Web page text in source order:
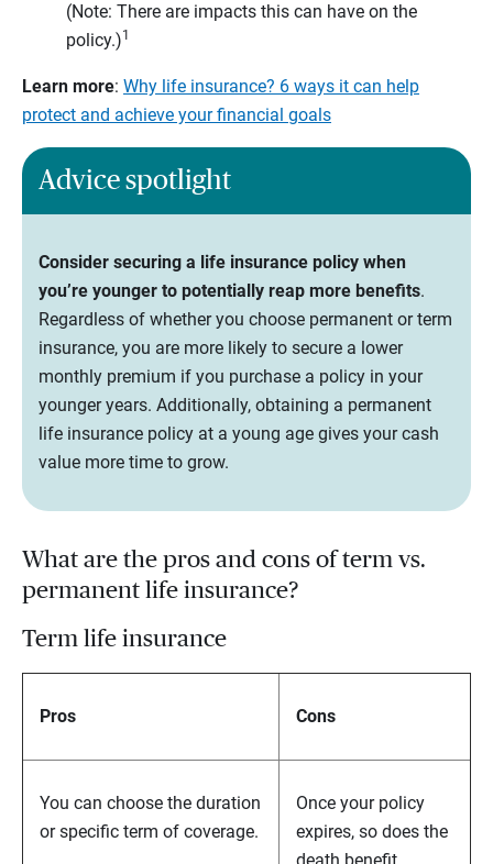
(Note: There are impacts this can have on the
policy.)1
Learn more: Why life insurance? 6 ways it can help
protect and achieve your financial goals
Advice spotlight
Consider securing a life insurance policy when
you’re younger to potentially reap more benefits.
Regardless of whether you choose permanent or term
insurance, you are more likely to secure a lower
monthly premium if you purchase a policy in your
younger years. Additionally, obtaining a permanent
life insurance policy at a young age gives your cash
value more time to grow.
What are the pros and cons of term vs.
permanent life insurance?
Term life insurance
Pros Cons
You can choose the duration
or specific term of coverage.
Once your policy
expires, so does the